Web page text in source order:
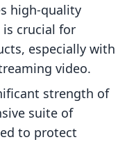
high-quality
crucial for
especially with
video.
strength of
suite of
to protect